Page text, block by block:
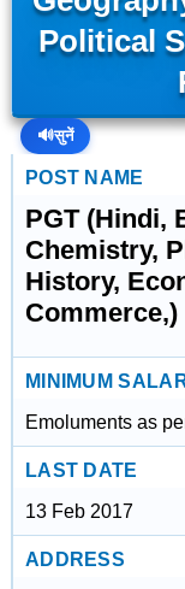
Political
🔊सुनें
POST NAME
PGT (Hindi,
Chemistry,
History,
Commerce,)
MINIMUM
Emoluments as
LAST DATE
13 Feb 2017
ADDRESS